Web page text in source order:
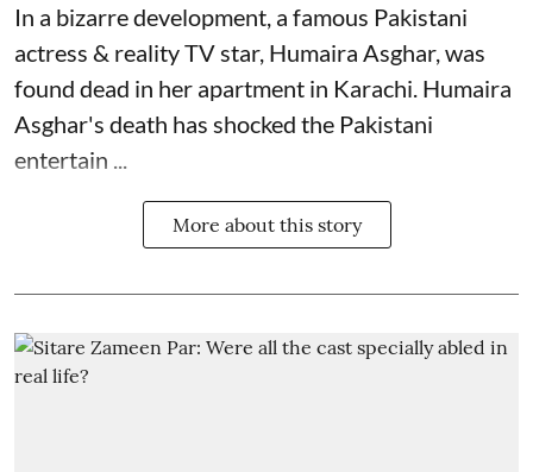
In a bizarre development, a famous Pakistani
actress & reality TV star, Humaira Asghar, was
found dead in her apartment in Karachi. Humaira
Asghar's death has shocked the Pakistani
entertain ...
More about this story